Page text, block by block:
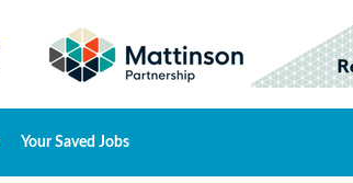
Your Saved Jobs